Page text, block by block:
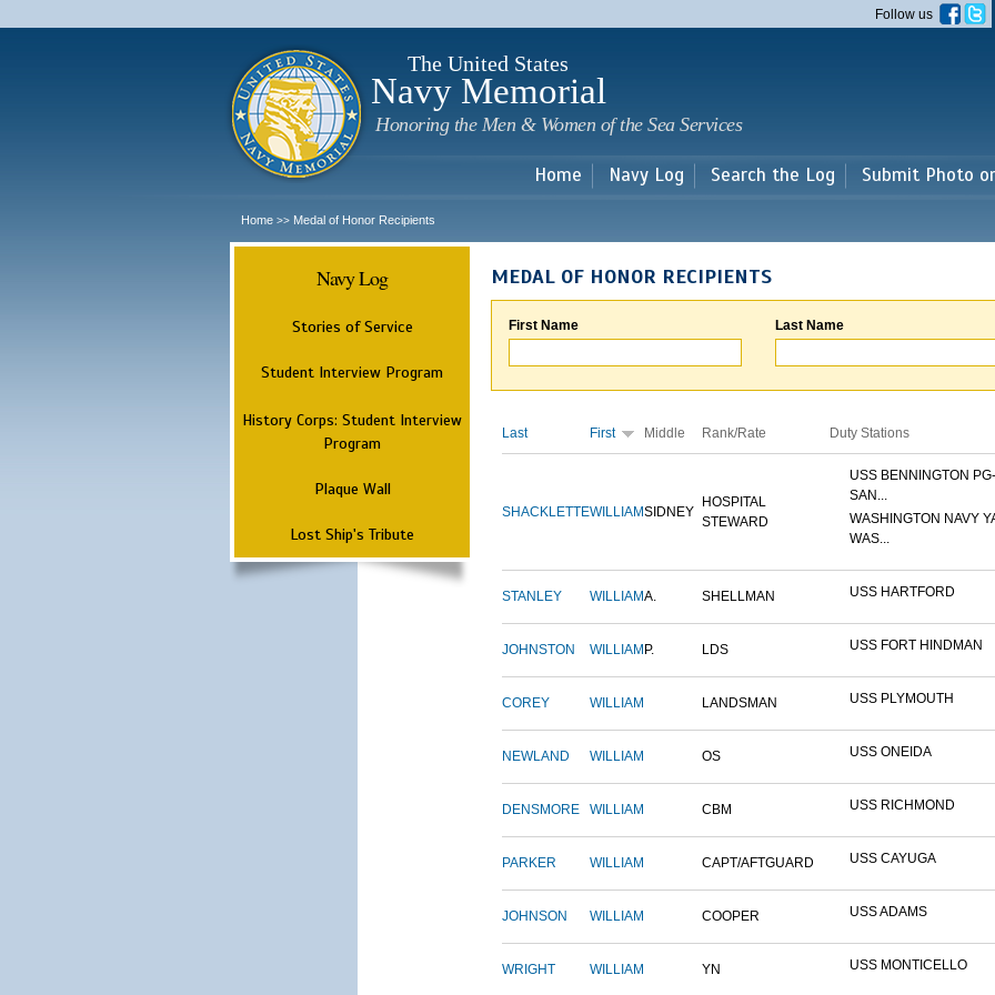
main
Follow us
The United States
Navy Memorial
Honoring the Men & Women of the Sea Services
Home Navy Log Search the Log Submit Photo
Home >> Medal of Honor Recipients
Navy Log
Stories of Service
Student Interview Program
History Corps: Student Interview
Program
Plaque Wall
Lost Ship's Tribute
MEDAL OF HONOR RECIPIENTS
First Name Last Name
Last First Middle Rank/Rate Duty Stations
SHACKLETTEWILLIAMSIDNEY
HOSPITAL
STEWARD
USS BENNINGTON
SAN...
WASHINGTON NAVY
WAS...
STANLEY WILLIAMA. SHELLMAN USS HARTFORD
JOHNSTON WILLIAM P. LDS USS FORT HINDMAN
COREY WILLIAM LANDSMAN USS PLYMOUTH
NEWLAND WILLIAM OS USS ONEIDA
DENSMORE WILLIAM CBM USS RICHMOND
PARKER WILLIAM CAPT/AFTGUARD USS CAYUGA
JOHNSON WILLIAM COOPER USS ADAMS
WRIGHT WILLIAM YN USS MONTICELLO